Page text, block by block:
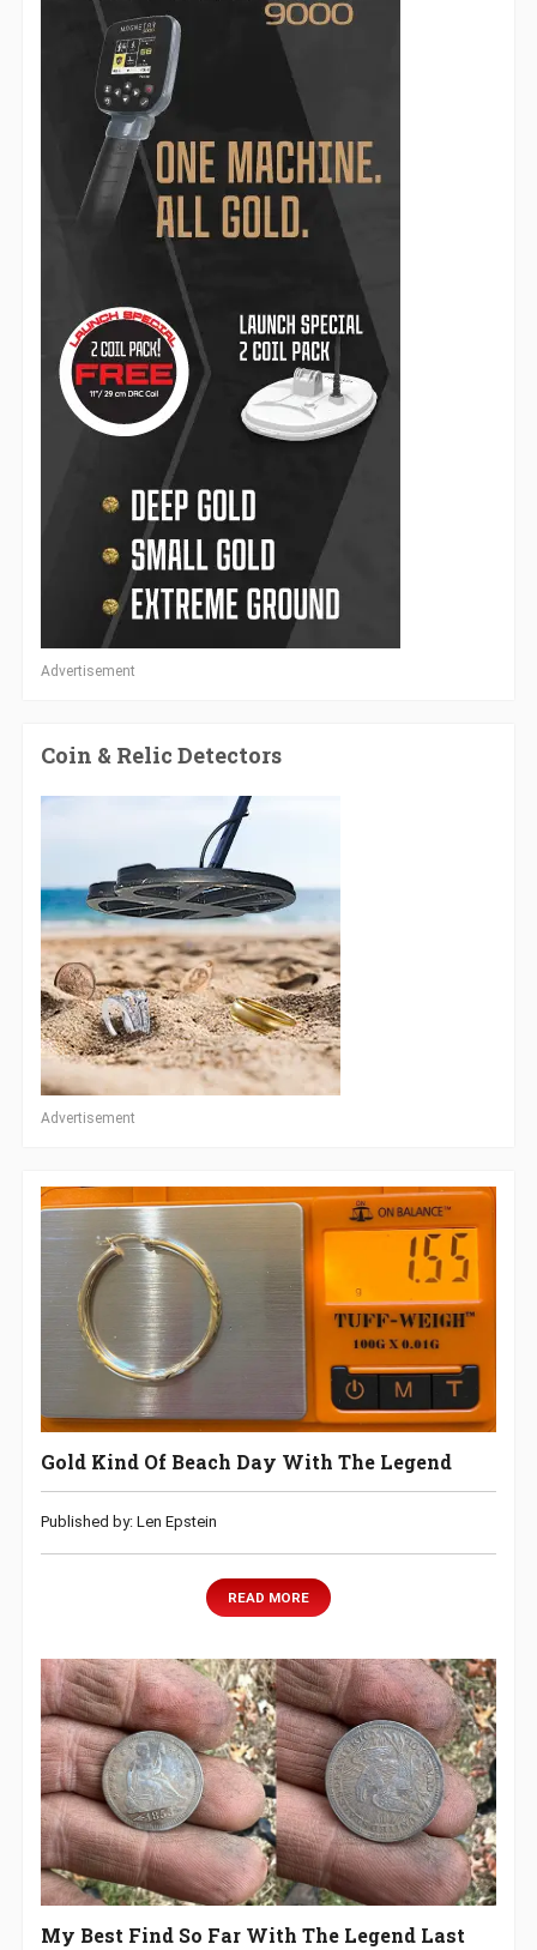
Advertisement
Coin & Relic Detectors
Advertisement
Gold Kind Of Beach Day With The Legend
Published by: Len Epstein
READ MORE
My Best Find So Far With The Legend Last